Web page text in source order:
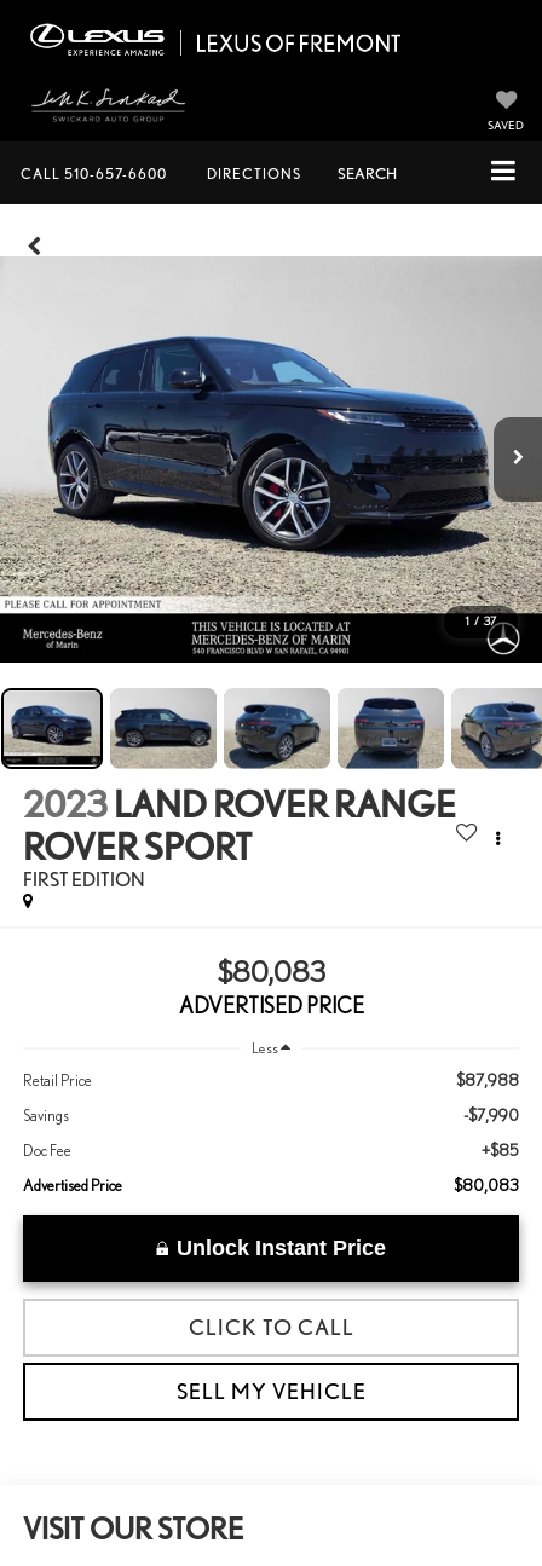
SAVED
CALL 510-657-6600 DIRECTIONS SEARCH
1 / 37
2023 LAND ROVER RANGE
ROVER SPORT
FIRST EDITION
$80,083
ADVERTISED PRICE
Less
Retail Price $87,988
Savings -$7,990
Doc Fee +$85
Advertised Price $80,083
Unlock Instant Price
CLICK TO CALL
SELL MY VEHICLE
VISIT OUR STORE